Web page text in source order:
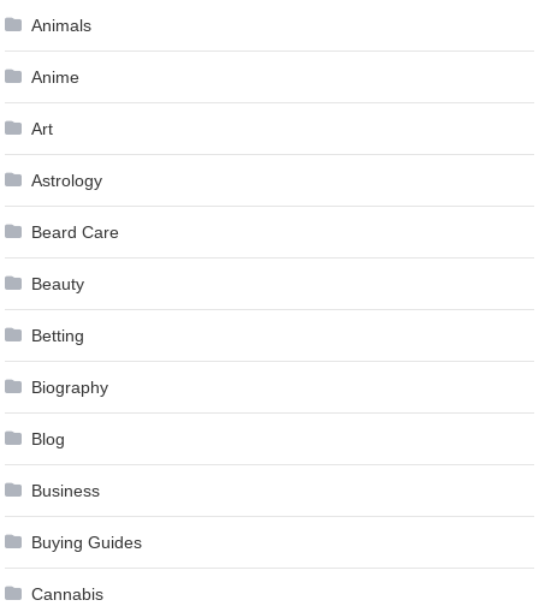
Animals
Anime
Art
Astrology
Beard Care
Beauty
Betting
Biography
Blog
Business
Buying Guides
Cannabis